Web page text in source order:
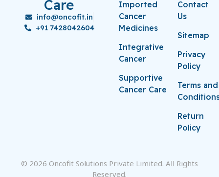
Care
info@oncofit.in
+91 7428042604
Imported
Cancer
Medicines
Integrative
Cancer
Supportive
Cancer Care
Contact
Us
Sitemap
Privacy
Policy
Terms and
Return
Policy
© 2026 Oncofit Solutions Private Limited. All Rights
Reserved.